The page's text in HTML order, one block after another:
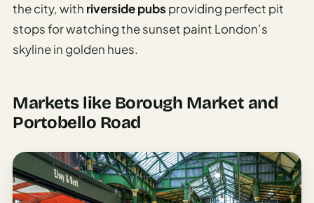
the city, with riverside pubs providing perfect pit
stops for watching the sunset paint London’s
skyline in golden hues.
Markets like Borough Market and
Portobello Road